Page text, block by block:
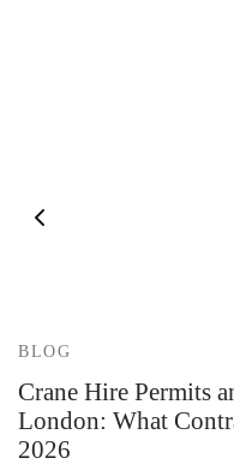
BLOG
Crane Hire Permits
London: What
2026